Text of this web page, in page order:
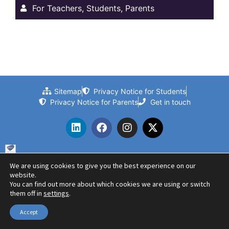
For Teachers, Students, Parents
Sitemap
Privacy Notice for Students
Privacy Notice for Parents
Get in touch
© 2024 Beths Grammar School | Website by PLMR
We are using cookies to give you the best experience on our
website.
You can find out more about which cookies we are using or switch
them off in settings.
Accept